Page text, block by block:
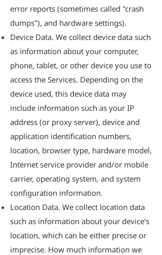
error reports (sometimes called "crash
dumps"), and hardware settings).
Device Data. We collect device data such
as information about your computer,
phone, tablet, or other device you use to
access the Services. Depending on the
device used, this device data may
include information such as your IP
address (or proxy server), device and
application identification numbers,
location, browser type, hardware model,
Internet service provider and/or mobile
carrier, operating system, and system
configuration information.
Location Data. We collect location data
such as information about your device's
location, which can be either precise or
imprecise. How much information we